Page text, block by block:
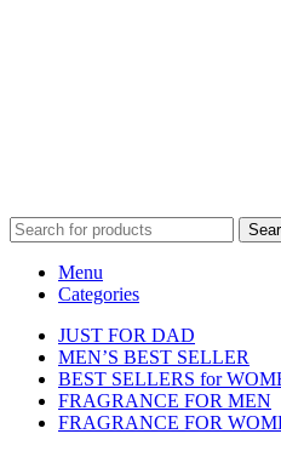
Menu
Categories
JUST FOR DAD
MEN’S BEST SELLER
BEST SELLERS for
FRAGRANCE FOR MEN
FRAGRANCE FOR